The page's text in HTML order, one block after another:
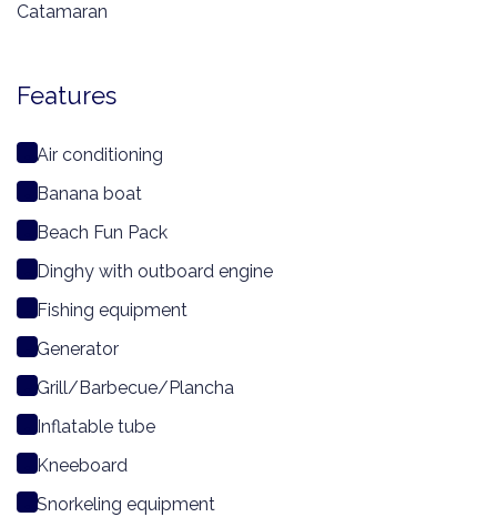
Catamaran
Features
Air conditioning
Banana boat
Beach Fun Pack
Dinghy with outboard engine
Fishing equipment
Generator
Grill/Barbecue/Plancha
Inflatable tube
Kneeboard
Snorkeling equipment